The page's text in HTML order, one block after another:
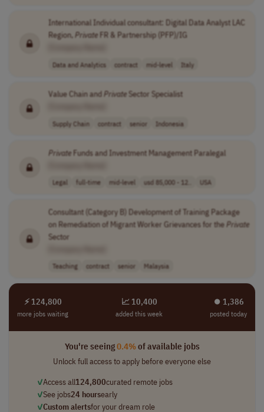
International Individual consultant: Digital Data Analyst LAC
Region,PrivateFR & Partnership (PFP)/IG
Data and Analytics contract mid-level Italy
Value Chain andPrivateSector Specialist
Supply Chain contract senior Indonesia
PrivateFunds and Investment Management Paralegal
Legal full-time mid-level usd 85,000 - 12.. USA
Consultant (Category B) Development of Training Package
on Remediation of Migrant Worker Grievances for thePrivate
Sector
Teaching contract senior Malaysia
⚡ 124,800
more jobs waiting
📈 10,400
added this week
⏺︎ 1,386
posted today
You're seeing0.4%of available jobs
Unlock full access to apply before everyone else
✓Access all124,800curated remote jobs
✓See jobs24 hoursearly
✓Custom alertsfor your dream role